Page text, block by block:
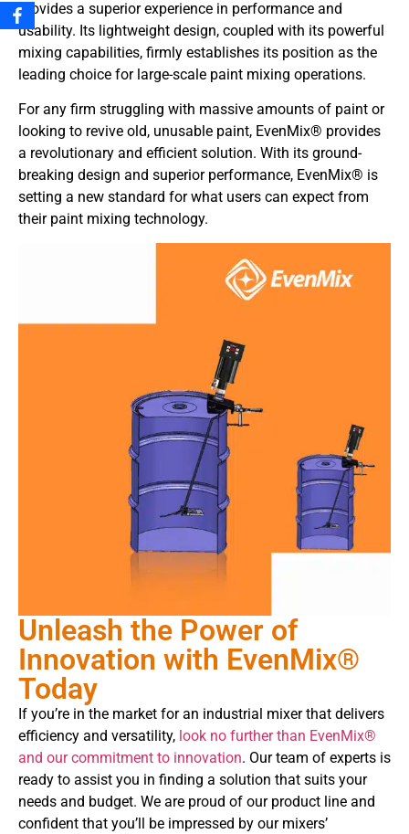
provides a superior experience in performance and
usability. Its lightweight design, coupled with its powerful
mixing capabilities, firmly establishes its position as the
leading choice for large-scale paint mixing operations.
For any firm struggling with massive amounts of paint or
looking to revive old, unusable paint, EvenMix® provides
a revolutionary and efficient solution. With its ground-
breaking design and superior performance, EvenMix® is
setting a new standard for what users can expect from
their paint mixing technology.
Unleash the Power of
Innovation with EvenMix®
Today
If you’re in the market for an industrial mixer that delivers
efficiency and versatility, look no further than EvenMix®
and our commitment to innovation. Our team of experts is
ready to assist you in finding a solution that suits your
needs and budget. We are proud of our product line and
confident that you’ll be impressed by our mixers’